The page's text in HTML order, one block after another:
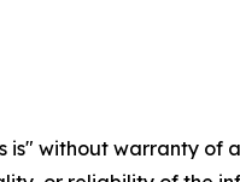
is" without warranty